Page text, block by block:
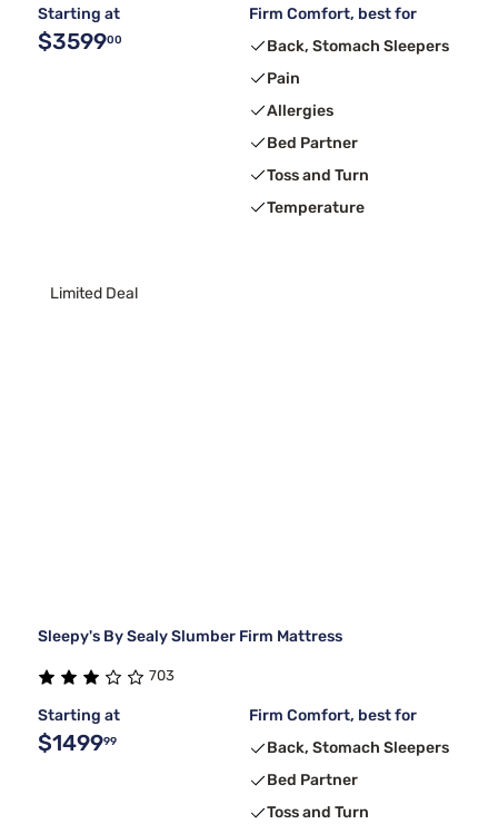
Starting at
$359900
Firm Comfort, best for
Back, Stomach Sleepers
Pain
Allergies
Bed Partner
Toss and Turn
Temperature
Limited Deal
Sleepy's By Sealy Slumber Firm Mattress
703
Starting at
$149999
Firm Comfort, best for
Back, Stomach Sleepers
Bed Partner
Toss and Turn